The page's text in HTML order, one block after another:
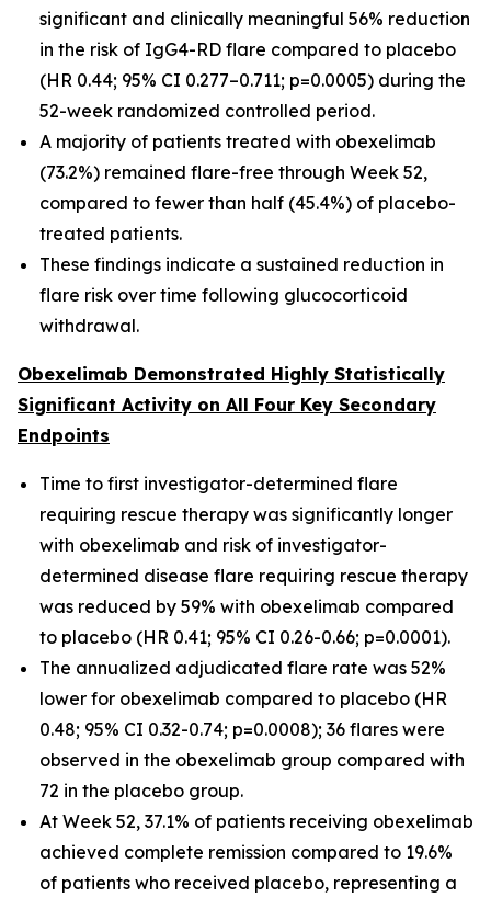
significant and clinically meaningful 56% reduction
in the risk of IgG4-RD flare compared to placebo
(HR 0.44; 95% CI 0.277–0.711; p=0.0005) during the
52-week randomized controlled period.
A majority of patients treated with obexelimab
(73.2%) remained flare-free through Week 52,
compared to fewer than half (45.4%) of placebo-
treated patients.
These findings indicate a sustained reduction in
flare risk over time following glucocorticoid
withdrawal.
Obexelimab Demonstrated Highly Statistically
Significant Activity on All Four Key Secondary
Endpoints
Time to first investigator-determined flare
requiring rescue therapy was significantly longer
with obexelimab and risk of investigator-
determined disease flare requiring rescue therapy
was reduced by 59% with obexelimab compared
to placebo (HR 0.41; 95% CI 0.26-0.66; p=0.0001).
The annualized adjudicated flare rate was 52%
lower for obexelimab compared to placebo (HR
0.48; 95% CI 0.32-0.74; p=0.0008); 36 flares were
observed in the obexelimab group compared with
72 in the placebo group.
At Week 52, 37.1% of patients receiving obexelimab
achieved complete remission compared to 19.6%
of patients who received placebo, representing a